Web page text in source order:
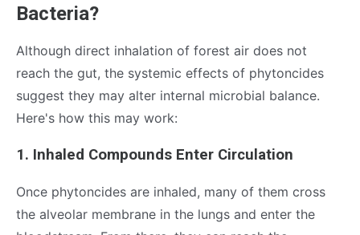
Bacteria?
Although direct inhalation of forest air does not
reach the gut, the systemic effects of phytoncides
suggest they may alter internal microbial balance.
Here's how this may work:
1. Inhaled Compounds Enter Circulation
Once phytoncides are inhaled, many of them cross
the alveolar membrane in the lungs and enter the